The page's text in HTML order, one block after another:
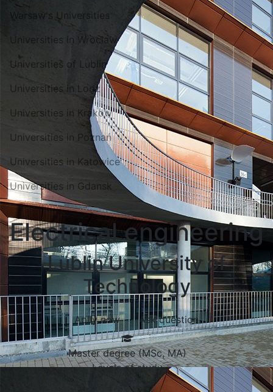
Warsaw's Universities
Universities in Wroclaw
Universities of Lublin
Universities in Lodz
Universities in Krakow
Universities in Poznań
Universities in Katowice
Universities in Gdansk
Electrical engineering
Lublin University of
Technology
Aplly now Ask question
Master degree (MSc, MA)
Levels of study